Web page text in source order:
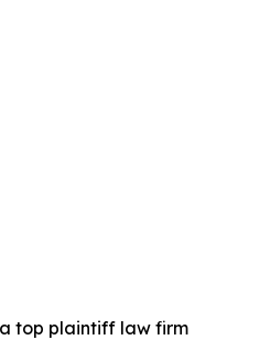
top plaintiff law firm